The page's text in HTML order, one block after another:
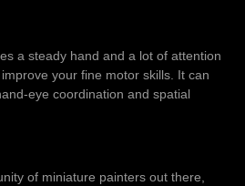
a steady hand and a lot of attention
your fine motor skills. It can
eye coordination and spatial
of miniature painters out there,